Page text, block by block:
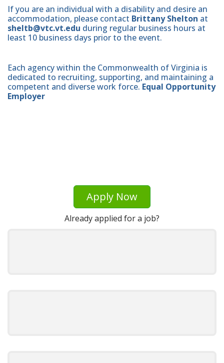
If you are an individual with a disability and desire an
accommodation, please contact Brittany Shelton at
sheltb@vtc.vt.edu during regular business hours at
least 10 business days prior to the event.
Each agency within the Commonwealth of Virginia is
dedicated to recruiting, supporting, and maintaining a
competent and diverse work force. Equal Opportunity
Employer
Apply Now
Already applied for a job?